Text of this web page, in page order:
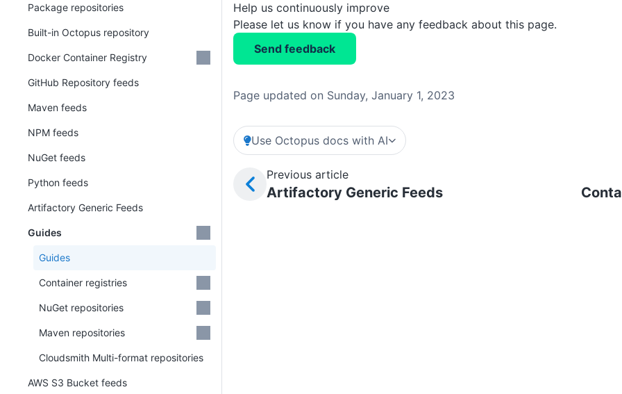
Help us continuously improve
Please let us know if you have any feedback about this page.
Send feedback
Page updated on Sunday, January 1, 2023
Use Octopus docs with AI
Previous article
Artifactory Generic Feeds
Package repositories
Built-in Octopus repository
Docker Container Registry
GitHub Repository feeds
Maven feeds
NPM feeds
NuGet feeds
Python feeds
Artifactory Generic Feeds
Guides
Guides
Container registries
NuGet repositories
Maven repositories
Cloudsmith Multi-format repositories
AWS S3 Bucket feeds